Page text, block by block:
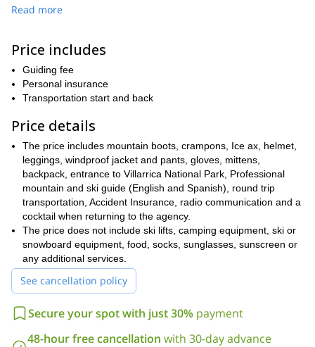
first day climbing and hiking across
even steeper. It will all be worth it though. Once we’re at the
summit we’ll take a breather to enjoy breathtaking views of Chile,
Argentina and the other mountains and lakes in the area.
Then we get to the really fun part:
snowboarding
hearted. But, once we get going we’ll enjoy virgin snow with runs
that last for over 1,000 metres.
Don’t miss out of this awesome chance toski or snowboard
down a volcano . Request to book now and join us in the
mountains.
If you want to enjoy more ski mountaineering adventures in the
region be sure tocheck out this trip.
Read more
Price includes
Guiding fee
Personal insurance
Transportation start and back
Price details
The price includes mountain boots, crampons, Ice ax, helmet,
leggings, windproof jacket and pants, gloves, mittens,
backpack, entrance to Villarrica National Park, Professional
mountain and ski guide (English and Spanish), round trip
transportation, Accident Insurance, radio communication and a
cocktail when returning to the agency.
The price does not include ski lifts, camping equipment, ski or
snowboard equipment, food, socks, sunglasses, sunscreen or
any additional services.
See cancellation policy
Secure your spot with just 30% payment
48-hour free cancellation with 30-day advance